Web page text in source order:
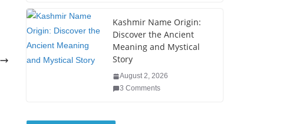
Kashmir Name Origin:
Discover the Ancient
Meaning and Mystical
Story
August 2, 2026
3 Comments